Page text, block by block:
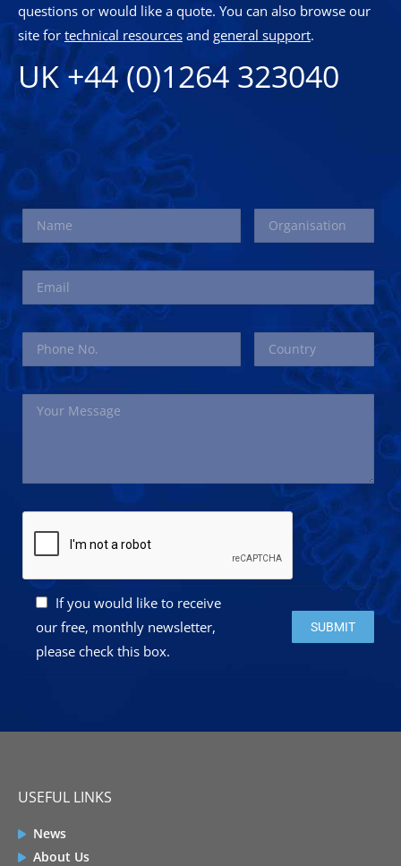
questions or would like a quote. You can also browse our
site fortechnical resources and general support.
UK +44 (0)1264 323040
If you would like to receive
our free, monthly newsletter,
please check this box.
Please leave
USEFUL LINKS
News
About Us